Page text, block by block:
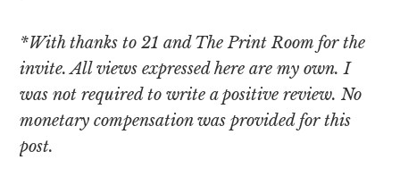
*With thanks to 21 and The Print Room for the
invite. All views expressed here are my own. I
was not required to write a positive review. No
monetary compensation was provided for this
post.